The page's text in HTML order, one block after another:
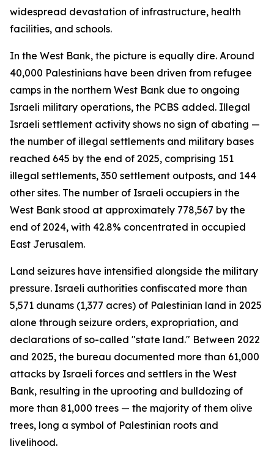
widespread devastation of infrastructure, health
facilities, and schools.
In the West Bank, the picture is equally dire. Around
40,000 Palestinians have been driven from refugee
camps in the northern West Bank due to ongoing
Israeli military operations, the PCBS added. Illegal
Israeli settlement activity shows no sign of abating —
the number of illegal settlements and military bases
reached 645 by the end of 2025, comprising 151
illegal settlements, 350 settlement outposts, and 144
other sites. The number of Israeli occupiers in the
West Bank stood at approximately 778,567 by the
end of 2024, with 42.8% concentrated in occupied
East Jerusalem.
Land seizures have intensified alongside the military
pressure. Israeli authorities confiscated more than
5,571 dunams (1,377 acres) of Palestinian land in 2025
alone through seizure orders, expropriation, and
declarations of so-called "state land." Between 2022
and 2025, the bureau documented more than 61,000
attacks by Israeli forces and settlers in the West
Bank, resulting in the uprooting and bulldozing of
more than 81,000 trees — the majority of them olive
trees, long a symbol of Palestinian roots and
livelihood.